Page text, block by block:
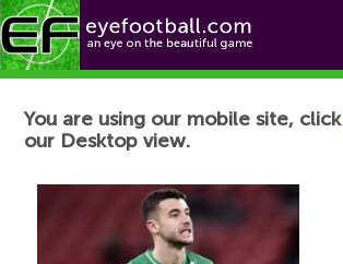
Football News
You are using our mobile site, click
our Desktop view.